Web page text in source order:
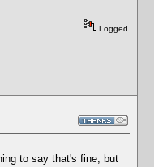
Logged
to say that's fine, but